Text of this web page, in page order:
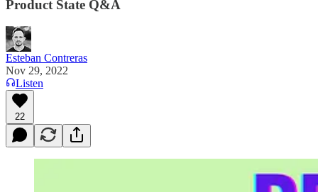
Product State Q&A
Esteban Contreras
Nov 29, 2022
Listen
22